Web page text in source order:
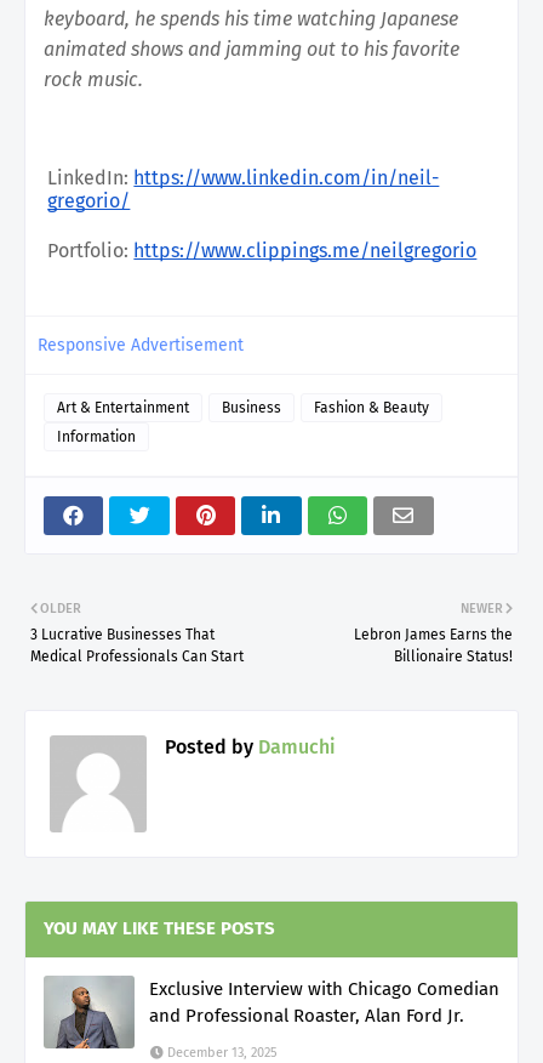
keyboard, he spends his time watching Japanese
animated shows and jamming out to his favorite
rock music.
LinkedIn: https://www.linkedin.com/in/neil-
gregorio/
Portfolio: https://www.clippings.me/neilgregorio
Responsive Advertisement
Art & Entertainment Business
Fashion & Beauty
Information
NEWER
Lebron James Earns the
Billionaire Status!
OLDER
3 Lucrative Businesses That
Medical Professionals Can Start
Posted by Damuchi
YOU MAY LIKE THESE POSTS
Exclusive Interview with Chicago Comedian
and Professional Roaster, Alan Ford Jr.
December 13, 2025